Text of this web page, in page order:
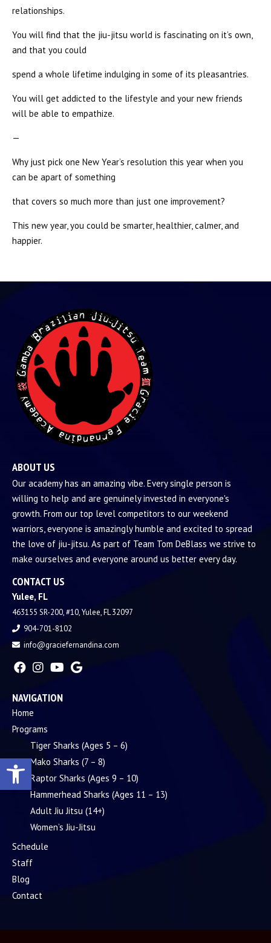
Open toolbar
relationships.
You will find that the jiu-jitsu world is fascinating on it’s own,
and that you could
spend a whole lifetime indulging in some of its pleasantries.
You will get addicted to the lifestyle and your new friends
will be able to empathize.
—
Why just pick one New Year’s resolution this year when you
can be apart of something
that covers so much more than just one improvement?
This new year, you could be smarter, healthier, calmer, and
happier.
ABOUT US
Our academy has an amazing vibe. Every single person is
willing to help and are genuinely invested in everyone's
growth. From our top level competitors to our weekend
warriors, everyone is amazingly humble and excited to spread
the love of jiu-jitsu. As part of Team Tom DeBlass we strive to
make ourselves and everyone around us better every day.
CONTACT US
Yulee, FL
463155 SR-200, #10, Yulee, FL 32097
904-701-8102
info@graciefernandina.com
NAVIGATION
Home
Programs
Tiger Sharks (Ages 5 – 6)
Mako Sharks (7 – 8)
Raptor Sharks (Ages 9 – 10)
Hammerhead Sharks (Ages 11 – 13)
Adult Jiu Jitsu (14+)
Women’s Jiu-Jitsu
Schedule
Staff
Blog
Contact